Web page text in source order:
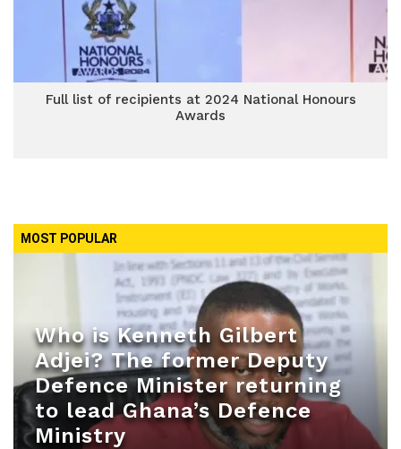
Full list of recipients at 2024 National Honours
Awards
MOST POPULAR
Who is Kenneth Gilbert
Adjei? The former Deputy
Defence Minister returning
to lead Ghana’s Defence
Ministry